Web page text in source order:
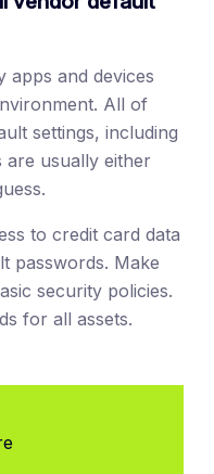
apps and devices
All of
settings, including
are usually either
to credit card data
passwords. Make
security policies.
for all assets.